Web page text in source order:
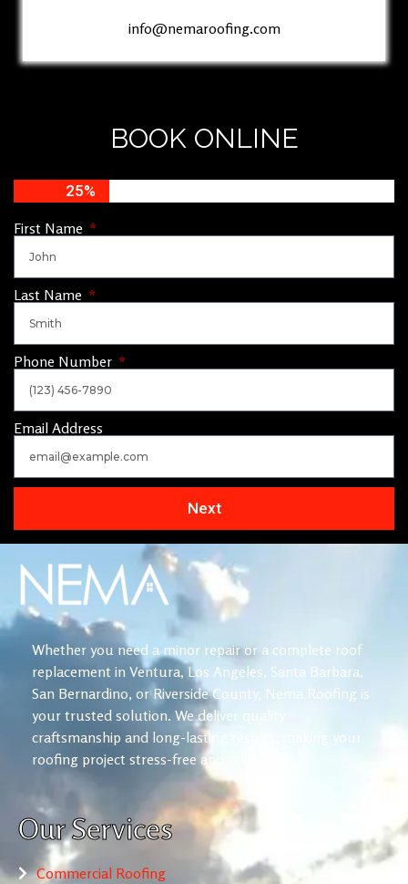
info@nemaroofing.com
BOOK ONLINE
25%
First Name
Last Name
Phone Number
Email Address
Next
Whether you need a minor repair or a complete roof
replacement in Ventura, Los Angeles, Santa Barbara,
San Bernardino, or Riverside County, Nema Roofing is
your trusted solution. We deliver quality
craftsmanship and long-lasting results, making your
roofing project stress-free and reliable.
Our Services
Commercial Roofing